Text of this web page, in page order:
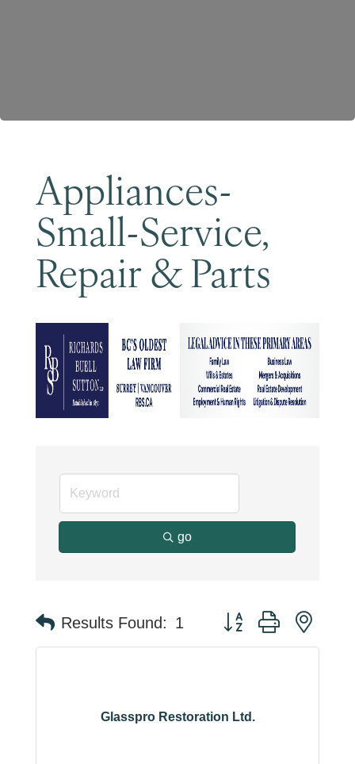
Appliances-
Small-Service,
Repair & Parts
go
Results Found: 1 Button group with
Glasspro Restoration Ltd.